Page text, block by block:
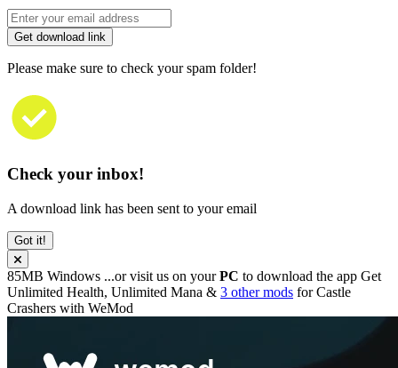
Get download link
Please make sure to check your spam folder!
Check your inbox!
A download link has been sent to your email
Got it!
85MB Windows ...or visit us on yourPC to download the app Get
Unlimited Health, Unlimited Mana & 3 other mods forCastle
Crashers with WeMod